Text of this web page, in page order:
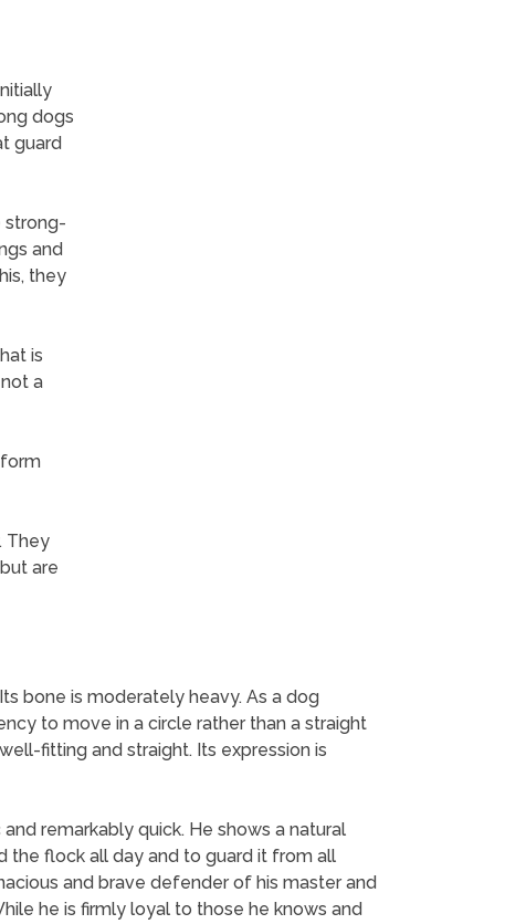
dogs
guard
strong-
and
they
is
a
They
are
bone is moderately heavy. As a dog
to move in a circle rather than a straight
fitting and straight. Its expression is
remarkably quick. He shows a natural
the flock all day and to guard it from all
and brave defender of his master and
he is firmly loyal to those he knows and